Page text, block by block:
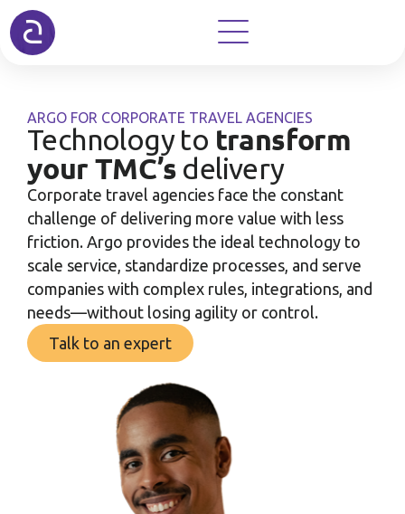
ARGO FOR CORPORATE TRAVEL AGENCIES
Technology to transform
your TMC’s delivery
Corporate travel agencies face the constant
challenge of delivering more value with less
friction. Argo provides the ideal technology to
scale service, standardize processes, and serve
companies with complex rules, integrations, and
needs—without losing agility or control.
Talk to an expert